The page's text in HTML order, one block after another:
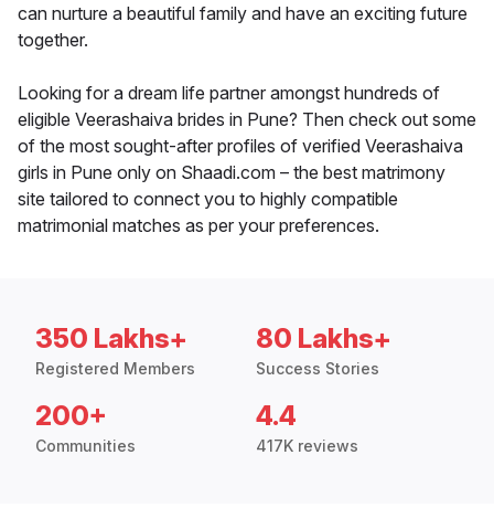
can nurture a beautiful family and have an exciting future
together.
Looking for a dream life partner amongst hundreds of
eligible Veerashaiva brides in Pune? Then check out some
of the most sought-after profiles of verified Veerashaiva
girls in Pune only on Shaadi.com – the best matrimony
site tailored to connect you to highly compatible
matrimonial matches as per your preferences.
350 Lakhs+
Registered Members
80 Lakhs+
Success Stories
200+
Communities
4.4
417K reviews